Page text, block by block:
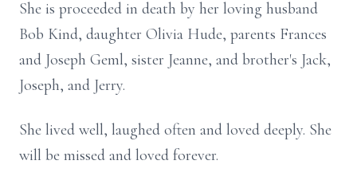
She is proceeded in death by her loving husband
Bob Kind, daughter Olivia Hude, parents Frances
and Joseph Geml, sister Jeanne, and brother's Jack,
Joseph, and Jerry.
She lived well, laughed often and loved deeply. She
will be missed and loved forever.